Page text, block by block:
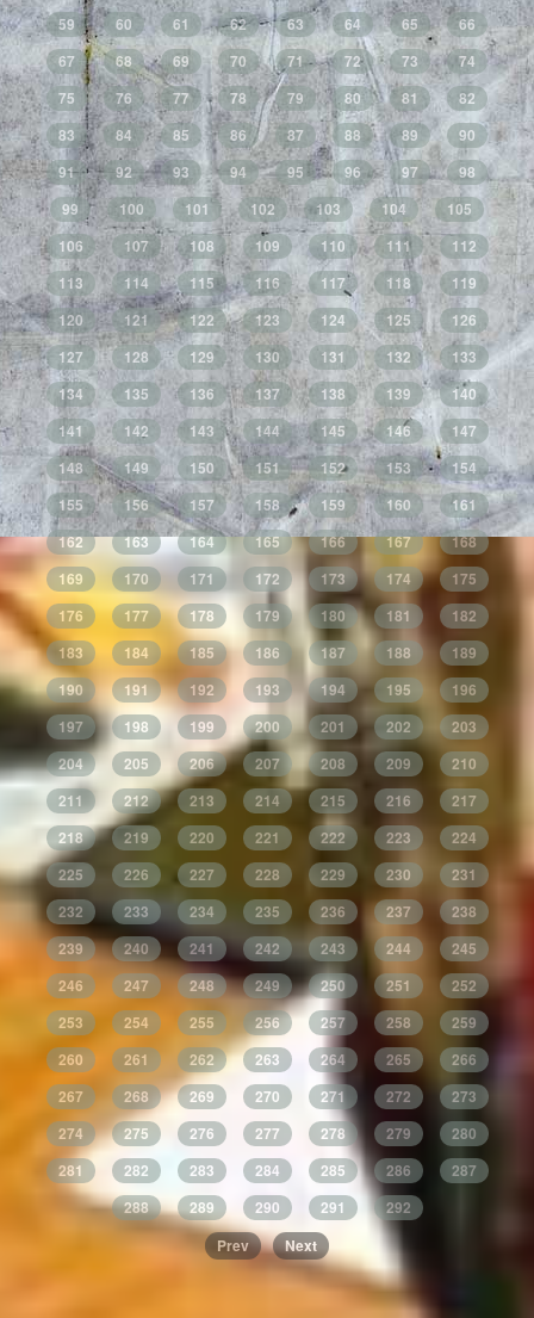
59
60 61 62 63 64 65
66
67
68 69 70 71 72 73
74
75
76 77 78 79 80 81
82
83
84 85 86 87 88 89
90
91
92 93 94 95 96 97
98
99
100 101 102 103 104
105
106
107 108 109 110 111
112
113
114 115 116 117 118
119
120
121 122 123 124 125
126
127
128 129 130 131 132
133
134
135 136 137 138 139
140
141
142 143 144 145 146
147
148
149 150 151 152 153
154
155
156 157 158 159 160
161
162
163 164 165 166 167
168
169
170 171 172 173 174
175
176
177 178 179 180 181
182
183
184 185 186 187 188
189
190
191 192 193 194 195
196
197
198 199 200 201 202
203
204
205 206 207 208 209
210
211
212 213 214 215 216
217
218
219 220 221 222 223
224
225
226 227 228 229 230
231
232
233 234 235 236 237
238
239
240 241 242 243 244
245
246
247 248 249 250 251
252
253
254 255 256 257 258
259
260
261 262 263 264 265
266
267
268 269 270 271 272
273
274
275 276 277 278 279
280
281
282 283 284 285 286
287
288
289 290 291
292
Prev
Next